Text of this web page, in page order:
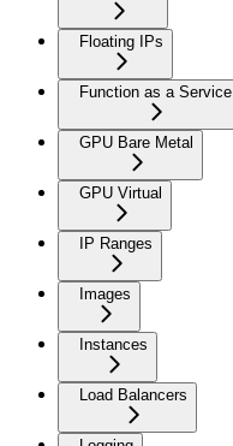
Floating IPs
Function as a Service
GPU Bare Metal
GPU Virtual
IP Ranges
Images
Instances
Load Balancers